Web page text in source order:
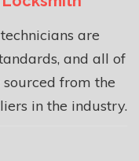
are
and all of
from the
in the industry.